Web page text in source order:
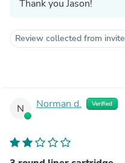
Thank you Jason!
Review collected from invite
N Norman d. Verified